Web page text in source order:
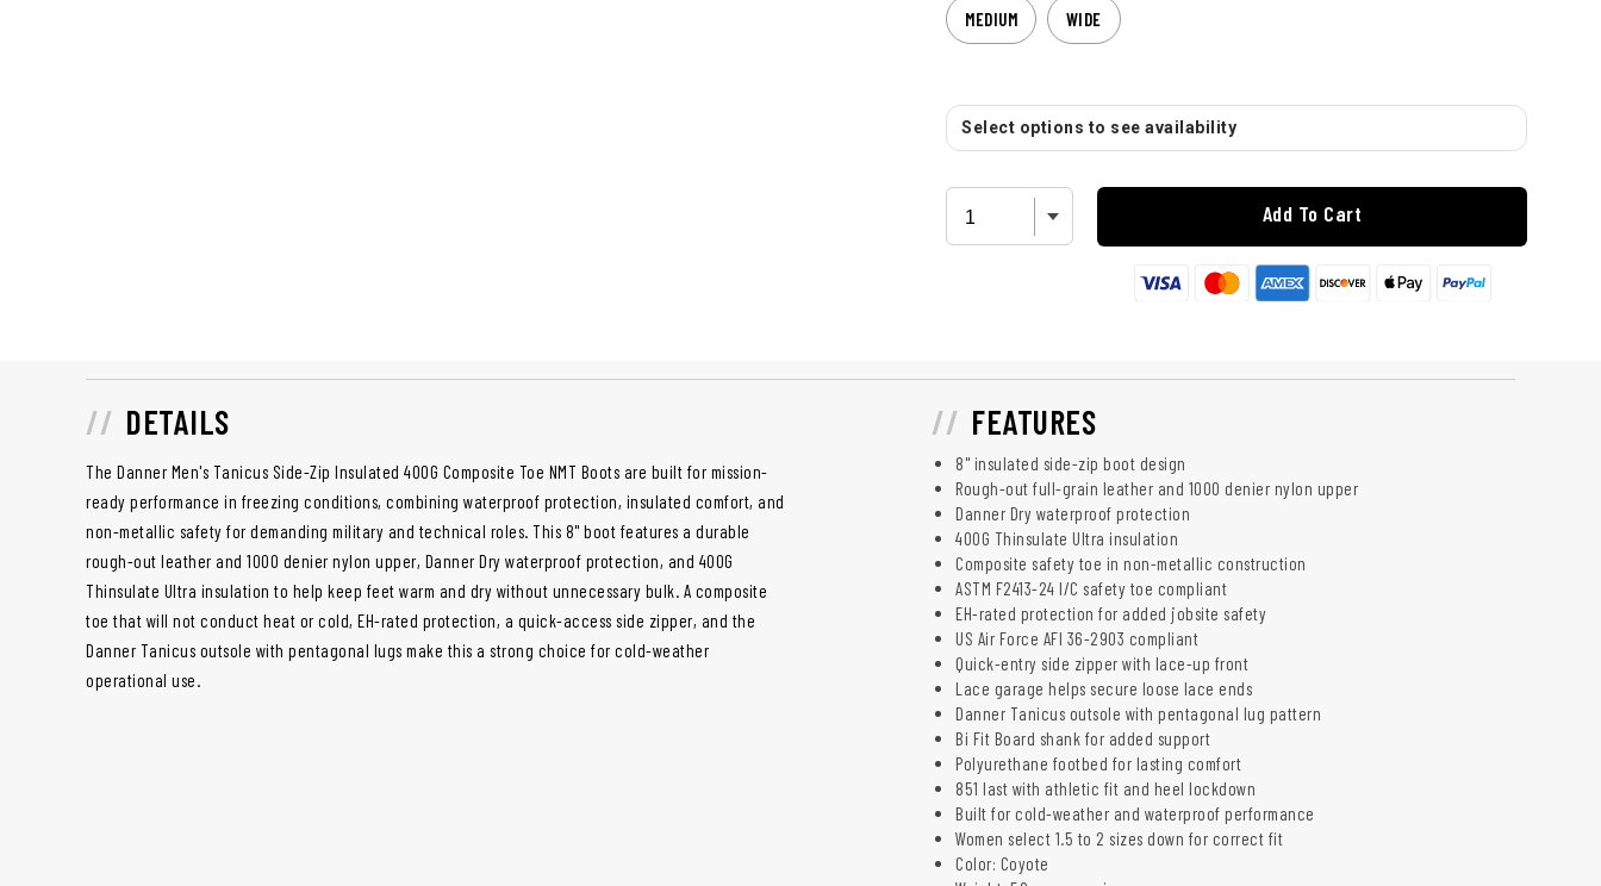
MEDIUM WIDE
Select options to see availability
Add To Cart
DETAILS
The Danner Men's Tanicus Side-Zip Insulated 400G Composite Toe NMT Boots are built for mission-
ready performance in freezing conditions, combining waterproof protection, insulated comfort, and
non-metallic safety for demanding military and technical roles. This 8" boot features a durable
rough-out leather and 1000 denier nylon upper, Danner Dry waterproof protection, and 400G
Thinsulate Ultra insulation to help keep feet warm and dry without unnecessary bulk. A composite
toe that will not conduct heat or cold, EH-rated protection, a quick-access side zipper, and the
Danner Tanicus outsole with pentagonal lugs make this a strong choice for cold-weather
operational use.
FEATURES
8" insulated side-zip boot design
Rough-out full-grain leather and 1000 denier nylon upper
Danner Dry waterproof protection
400G Thinsulate Ultra insulation
Composite safety toe in non-metallic construction
ASTM F2413-24 I/C safety toe compliant
EH-rated protection for added jobsite safety
US Air Force AFI 36-2903 compliant
Quick-entry side zipper with lace-up front
Lace garage helps secure loose lace ends
Danner Tanicus outsole with pentagonal lug pattern
Bi Fit Board shank for added support
Polyurethane footbed for lasting comfort
851 last with athletic fit and heel lockdown
Built for cold-weather and waterproof performance
Women select 1.5 to 2 sizes down for correct fit
Color: Coyote